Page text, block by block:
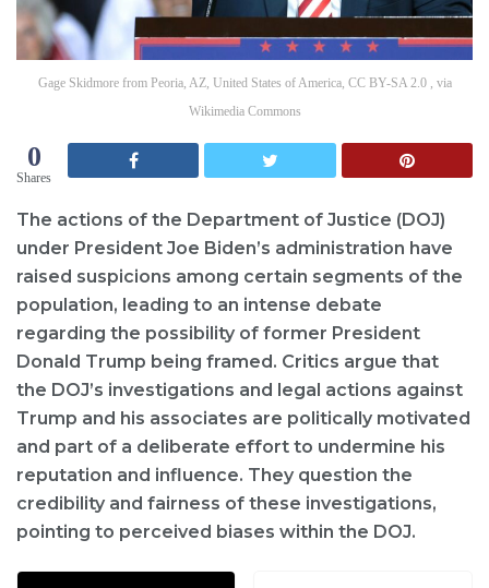
Gage Skidmore from Peoria, AZ, United States of America, CC BY-SA 2.0 , via
Wikimedia Commons
0
Shares
The actions of the Department of Justice (DOJ)
under President Joe Biden’s administration have
raised suspicions among certain segments of the
population, leading to an intense debate
regarding the possibility of former President
Donald Trump being framed. Critics argue that
the DOJ’s investigations and legal actions against
Trump and his associates are politically motivated
and part of a deliberate effort to undermine his
reputation and influence. They question the
credibility and fairness of these investigations,
pointing to perceived biases within the DOJ.